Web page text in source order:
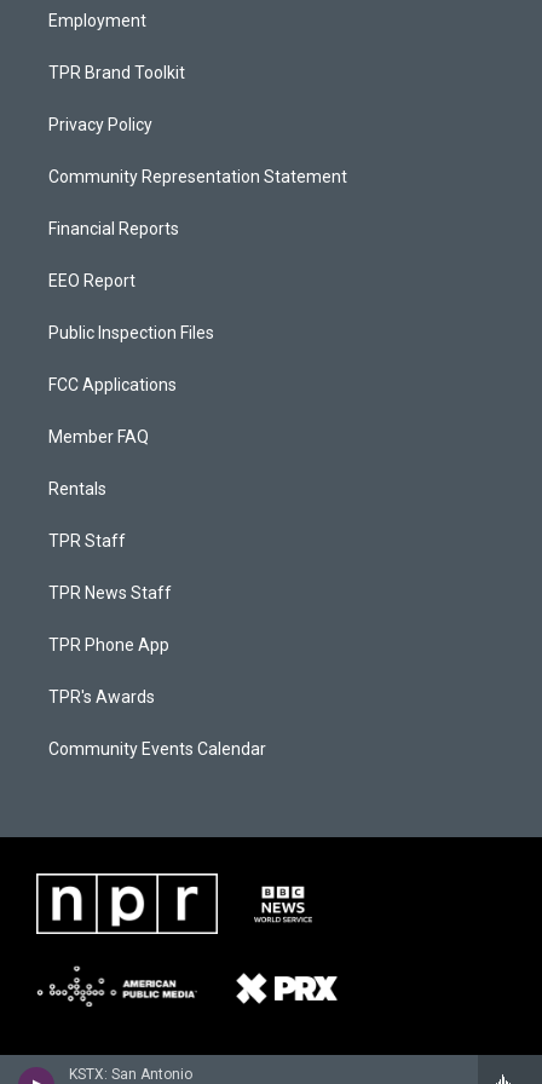
KSTX: San Antonio
Employment
TPR Brand Toolkit
Privacy Policy
Community Representation Statement
Financial Reports
EEO Report
Public Inspection Files
FCC Applications
Member FAQ
Rentals
TPR Staff
TPR News Staff
TPR Phone App
TPR's Awards
Community Events Calendar